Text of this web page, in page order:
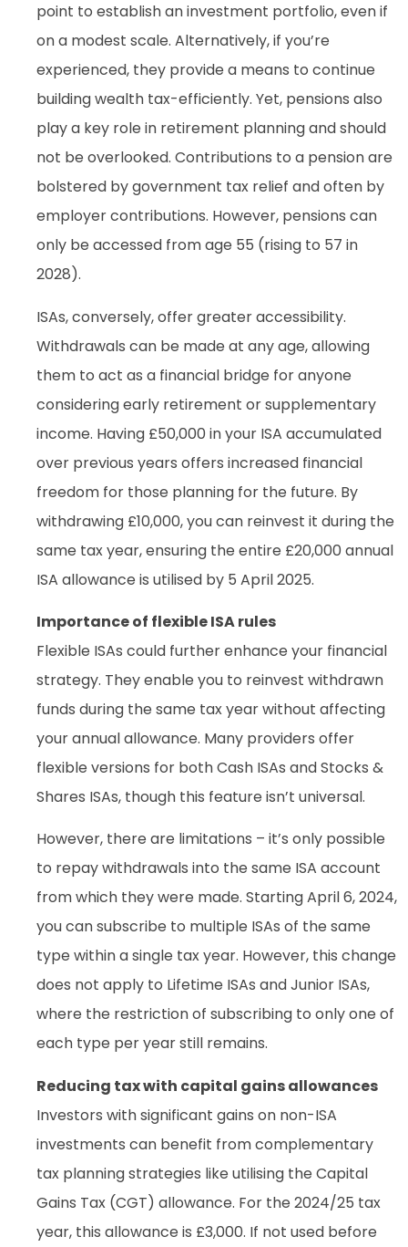
point to establish an investment portfolio, even if
on a modest scale. Alternatively, if you’re
experienced, they provide a means to continue
building wealth tax-efficiently. Yet, pensions also
play a key role in retirement planning and should
not be overlooked. Contributions to a pension are
bolstered by government tax relief and often by
employer contributions. However, pensions can
only be accessed from age 55 (rising to 57 in
2028).
ISAs, conversely, offer greater accessibility.
Withdrawals can be made at any age, allowing
them to act as a financial bridge for anyone
considering early retirement or supplementary
income. Having £50,000 in your ISA accumulated
over previous years offers increased financial
freedom for those planning for the future. By
withdrawing £10,000, you can reinvest it during the
same tax year, ensuring the entire £20,000 annual
ISA allowance is utilised by 5 April 2025.
Importance of flexible ISA rules
Flexible ISAs could further enhance your financial
strategy. They enable you to reinvest withdrawn
funds during the same tax year without affecting
your annual allowance. Many providers offer
flexible versions for both Cash ISAs and Stocks &
Shares ISAs, though this feature isn’t universal.
However, there are limitations – it’s only possible
to repay withdrawals into the same ISA account
from which they were made. Starting April 6, 2024,
you can subscribe to multiple ISAs of the same
type within a single tax year. However, this change
does not apply to Lifetime ISAs and Junior ISAs,
where the restriction of subscribing to only one of
each type per year still remains.
Reducing tax with capital gains allowances
Investors with significant gains on non-ISA
investments can benefit from complementary
tax planning strategies like utilising the Capital
Gains Tax (CGT) allowance. For the 2024/25 tax
year, this allowance is £3,000. If not used before